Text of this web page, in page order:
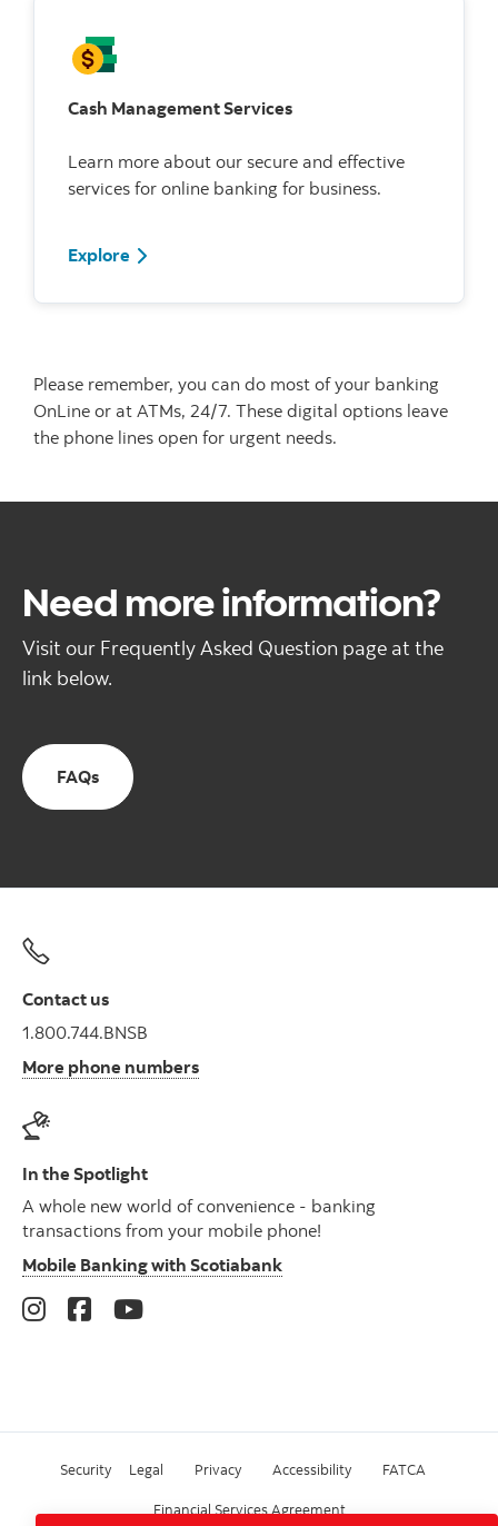
Cash Management Services
Learn more about our secure and effective
services for online banking for business.
Explore
Please remember, you can do most of your banking
OnLine or at ATMs, 24/7. These digital options leave
the phone lines open for urgent needs.
Need more information?
Visit our Frequently Asked Question page at the
link below.
FAQs
Contact us
1.800.744.BNSB
More phone numbers
In the Spotlight
A whole new world of convenience - banking
transactions from your mobile phone!
Mobile Banking with Scotiabank
Security Legal Privacy Accessibility FATCA
Financial Services Agreement